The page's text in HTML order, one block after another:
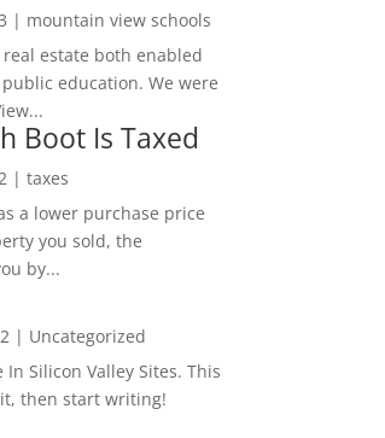
| mountain view schools
estate both enabled
education. We were
Boot Is Taxed
| taxes
a lower purchase price
you sold, the
by...
| Uncategorized
In Silicon Valley Sites. This
then start writing!